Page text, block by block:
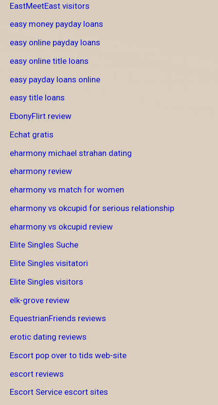
EastMeetEast visitors
easy money payday loans
easy online payday loans
easy online title loans
easy payday loans online
easy title loans
EbonyFlirt review
Echat gratis
eharmony michael strahan dating
eharmony review
eharmony vs match for women
eharmony vs okcupid for serious relationship
eharmony vs okcupid review
Elite Singles Suche
Elite Singles visitatori
Elite Singles visitors
elk-grove review
EquestrianFriends reviews
erotic dating reviews
Escort pop over to tids web-site
escort reviews
Escort Service escort sites